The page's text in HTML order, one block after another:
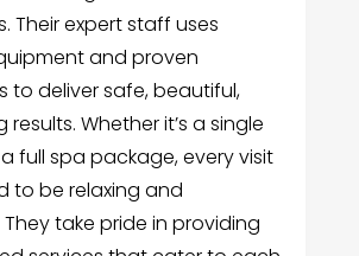
Their expert staff uses
and proven
to deliver safe, beautiful,
Whether it’s a single
full spa package, every visit
to be relaxing and
take pride in providing